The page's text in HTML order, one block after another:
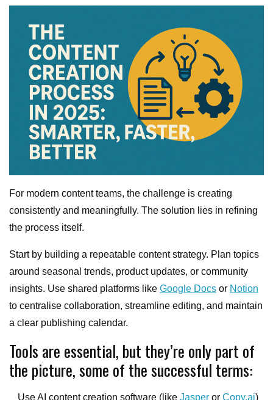
For modern content teams, the challenge is creating
consistently and meaningfully. The solution lies in refining
the process itself.
Start by building a repeatable content strategy. Plan topics
around seasonal trends, product updates, or community
insights. Use shared platforms like Google Docs or Notion
to centralise collaboration, streamline editing, and maintain
a clear publishing calendar.
Tools are essential, but they’re only part of
the picture, some of the successful terms:
Use AI content creation software (like Jasper or Copy.ai)